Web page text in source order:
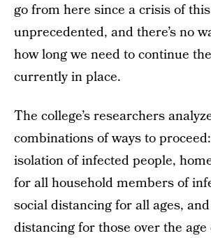
go from here since a crisis of
unprecedented, and there’s no
how long we need to continue
currently in place.
The college’s researchers
combinations of ways to
isolation of infected people,
for all household members of
social distancing for all ages,
distancing for those over the age